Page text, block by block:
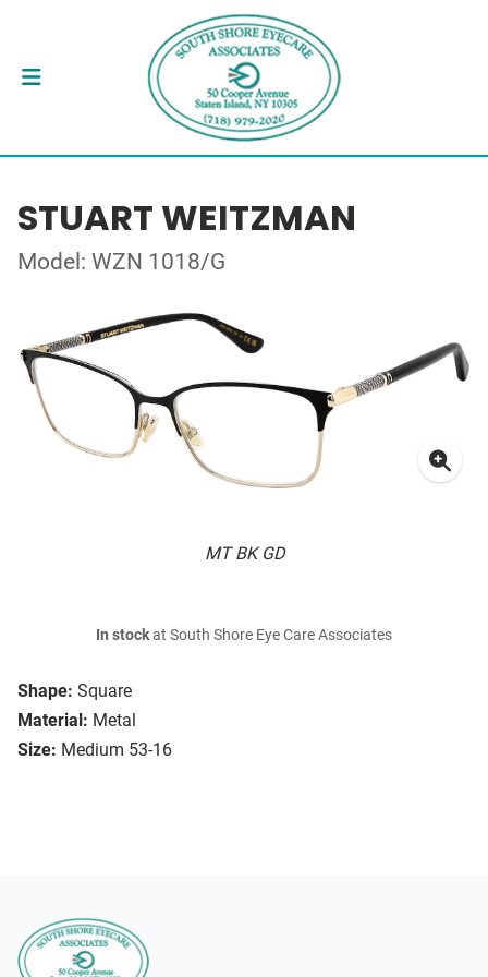
STUART WEITZMAN
Model: WZN 1018/G
MT BK GD
Shape: Square
Material: Metal
Size: Medium 53-16
In stockat South Shore Eye Care Associates